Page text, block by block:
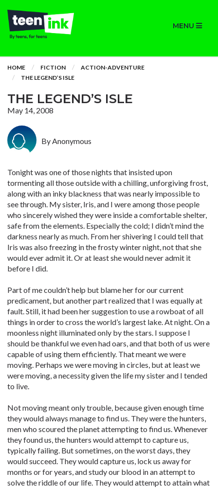
MENU
HOME FICTION
ACTION-ADVENTURE
THE LEGEND’S ISLE
THE LEGEND’S ISLE
May 14, 2008
By Anonymous
Tonight was one of those nights that insisted upon
tormenting all those outside with a chilling, unforgiving frost,
along with an inky blackness that was nearly impossible to
see through. My sister, Iris, and I were among those people
who sincerely wished they were inside a comfortable shelter,
safe from the elements. Especially the cold; I didn’t mind the
darkness nearly as much. From her shivering I could tell that
Iris was also freezing in the frosty winter night, not that she
would ever admit it. Or at least she would never admit it
before I did.
Part of me couldn’t help but blame her for our current
predicament, but another part realized that I was equally at
fault. Still, it had been her suggestion to use a rowboat of all
things in order to cross the world’s largest lake. At night. On a
moonless night illuminated only by the stars. I suppose I
should be thankful we even had oars, and that both of us were
capable of using them efficiently. That meant we were
moving. Perhaps we were moving in circles, but at least we
were moving, a necessity given the life my sister and I tended
to live.
Not moving meant only trouble, because given enough time
they would always manage to find us. They were the hunters,
men who scoured the planet attempting to find us. Whenever
they found us, the hunters would attempt to capture us,
typically failing. But sometimes, on the worst days, they
would succeed. They would capture us, lock us away for
months or for years, and study our blood in an attempt to
solve the riddle of our life. They would attempt to attain what